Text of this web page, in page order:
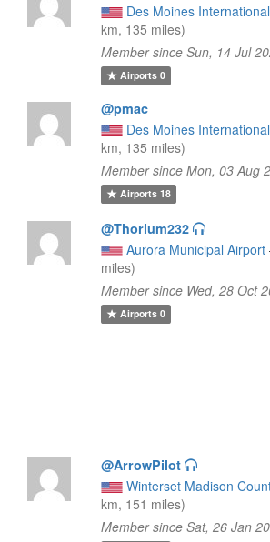
Des Moines
km, 135 miles)
Member since Sun, 14 Jul
Airports0
@pmac
Des Moines
km, 135 miles)
Member since Mon, 03 Aug
Airports18
@Thorium232
Aurora Municipal Airport
miles)
Member since Wed, 28 Oct
Airports0
@ArrowPilot
Winterset Madison
km, 151 miles)
Member since Sat, 26 Jan